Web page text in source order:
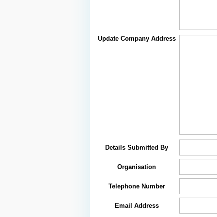
Update Company Address
Details Submitted By
Organisation
Telephone Number
Email Address